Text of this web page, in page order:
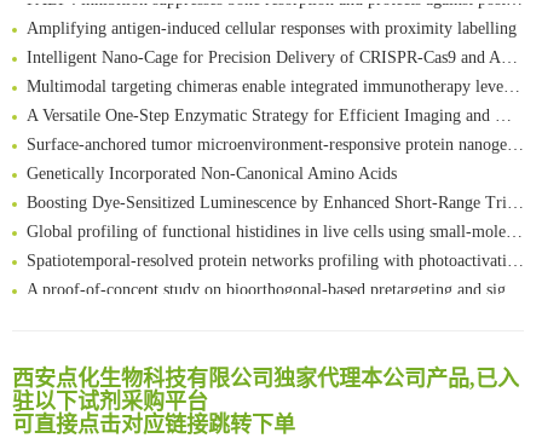
Amplifying antigen-induced cellular responses with proximity labelling
Intelligent Nano-Cage for Precision Delivery of CRISPR-Cas9 and ACC Inhibitors to Enhance Antitumor Cascade Therapy Through Lipid Metabolism Disruption
Multimodal targeting chimeras enable integrated immunotherapy leveraging tumor-immune microenvironment
A Versatile One-Step Enzymatic Strategy for Efficient Imaging and Mapping of Tumor-Associated Tn Antigen
Surface-anchored tumor microenvironment-responsive protein nanogel-platelet system for cytosolic delivery of therapeutic protein in the post-surgical cancer treatment
Genetically Incorporated Non-Canonical Amino Acids
Boosting Dye-Sensitized Luminescence by Enhanced Short-Range Triplet Energy Transfer
Global profiling of functional histidines in live cells using small-molecule photosensitizer and chemical probe relay labelling
Spatiotemporal-resolved protein networks profiling with photoactivation dependent proximity labeling
A proof-of-concept study on bioorthogonal-based pretargeting and signal amplify radiotheranostic strategy
Noncanonical amino acids as doubly bio-orthogonal handles for one-pot preparation of protein multiconjugates
Reversible control of tetrazine bioorthogonal reactivity by naphthotube-mediated host-guest recognition
An Optimized Isotopic Photocleavable Tagging Strategy for SiteSpecific and Quantitative Profiling of Protein O‑GlcNAcylation in Colorectal Cancer Metastasis
西安点化生物科技有限公司独家代理本公司产品,已入
驻以下试剂采购平台
可直接点击对应链接跳转下单
临港实验室科研物资采购服务平台
南方科技大学采购平台